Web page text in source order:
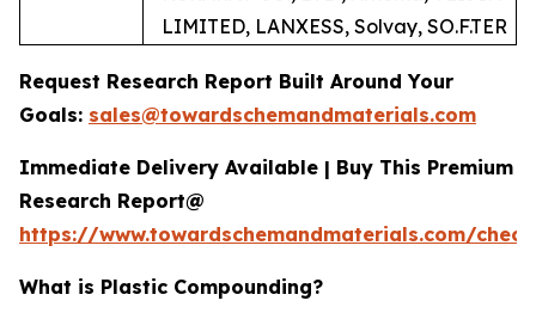
LIMITED, LANXESS, Solvay, SO.F.TER
Request Research Report Built Around Your
Goals: sales@towardschemandmaterials.com
Immediate Delivery Available | Buy This Premium
Research Report@
https://www.towardschemandmaterials.com/
What is Plastic Compounding?